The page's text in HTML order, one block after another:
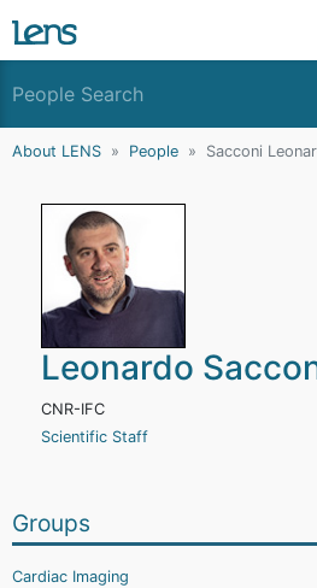
About LENS People Sacconi
Leonardo
CNR-IFC
Scientific Staff
Groups
Cardiac Imaging